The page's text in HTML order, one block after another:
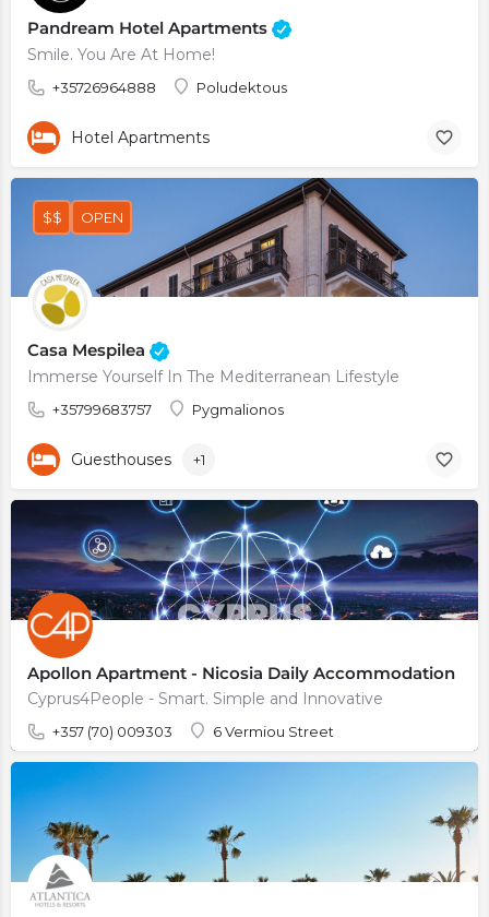
Pandream Hotel Apartments
Smile. You Are At Home!
+35726964888 Poludektous
Hotel Apartments
Casa Mespilea
Immerse Yourself In The Mediterranean Lifestyle
+35799683757 Pygmalionos
$$ OPEN
Guesthouses +1
Apollon Apartment - Nicosia Daily Accommodation
Cyprus4People - Smart. Simple and Innovative
+357 (70) 009303 6 Vermiou Street